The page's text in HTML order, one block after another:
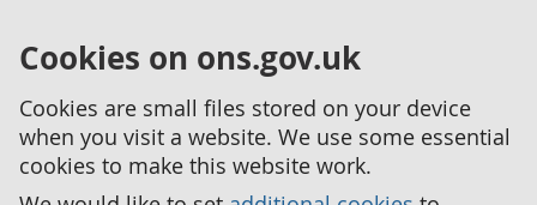
Cookies on ons.gov.uk
Cookies are small files stored on your device
when you visit a website. We use some essential
cookies to make this website work.